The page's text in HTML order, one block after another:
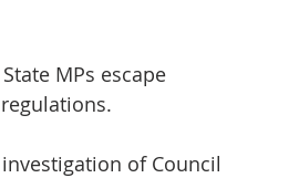
MPs escape
of Council